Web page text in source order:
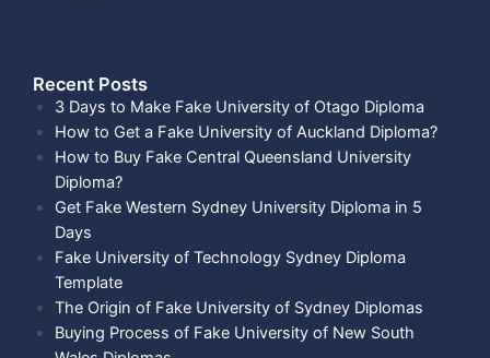
Recent Posts​
3 Days to Make Fake University of Otago Diploma
How to Get a Fake University of Auckland Diploma?
How to Buy Fake Central Queensland University
Diploma?
Get Fake Western Sydney University Diploma in 5
Days
Fake University of Technology Sydney Diploma
Template
The Origin of Fake University of Sydney Diplomas
Buying Process of Fake University of New South